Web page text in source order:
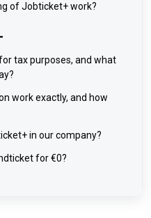
of Jobticket+ work?
tax purposes, and what
work exactly, and how
in our company?
for €0?